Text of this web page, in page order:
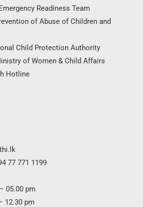
Readiness Team
of Abuse of Children and
Child Protection Authority
of Women & Child Affairs
Hotline
77 771 1199
05.00 pm
12.30 pm